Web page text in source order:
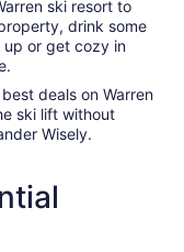
ski resort to
drink some
or get cozy in
deals on Warren
ski lift without
Wisely.